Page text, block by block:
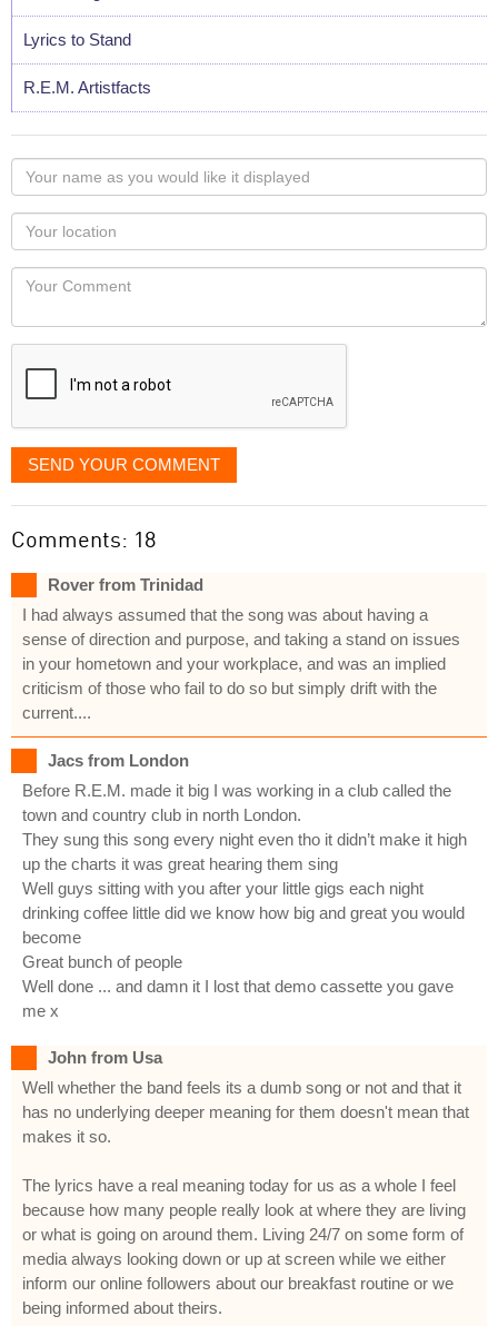
Lyrics to Stand
R.E.M. Artistfacts
Your
name
as
you
would
like
displayed
Your
Locaton
Your
SEND YOUR COMMENT
Comments: 18
Rover from Trinidad
I had always assumed that the song was about having a
sense of direction and purpose, and taking a stand on issues
in your hometown and your workplace, and was an implied
criticism of those who fail to do so but simply drift with the
current....
Jacs from London
Before R.E.M. made it big I was working in a club called the
town and country club in north London.
They sung this song every night even tho it didn’t make it high
up the charts it was great hearing them sing
Well guys sitting with you after your little gigs each night
drinking coffee little did we know how big and great you would
become
Great bunch of people
Well done ... and damn it I lost that demo cassette you gave
me x
John from Usa
Well whether the band feels its a dumb song or not and that it
has no underlying deeper meaning for them doesn't mean that
makes it so.
The lyrics have a real meaning today for us as a whole I feel
because how many people really look at where they are living
or what is going on around them. Living 24/7 on some form of
media always looking down or up at screen while we either
inform our online followers about our breakfast routine or we
being informed about theirs.